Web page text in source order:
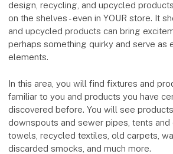
design, recycling, and upcycled
on the shelves - even in YOUR store. It
and upcycled products can bring
perhaps something quirky and serve as
elements.
In this area, you will find fixtures and
familiar to you and products you have
discovered before. You will see
downspouts and sewer pipes, tents and
towels, recycled textiles, old carpets,
discarded smocks, and much more.